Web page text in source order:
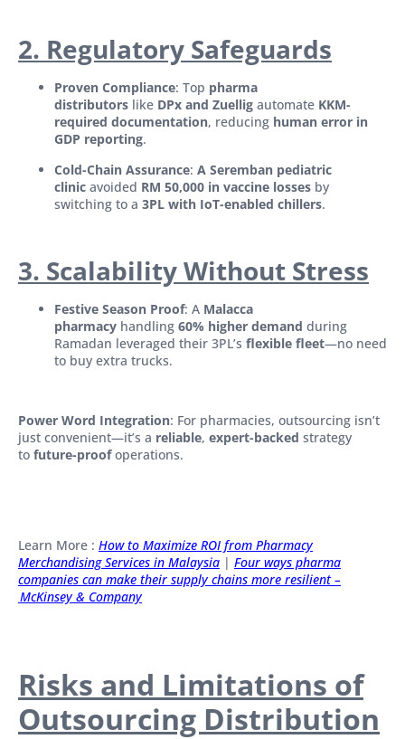
2. Regulatory Safeguards
Proven Compliance: Top pharma
distributors like DPx and Zuellig automate KKM-
required documentation, reducing human error in
GDP reporting.
Cold-Chain Assurance: A Seremban pediatric
clinic avoided RM 50,000 in vaccine losses by
switching to a 3PL with IoT-enabled chillers.
3. Scalability Without Stress
Festive Season Proof: A Malacca
pharmacy handling 60% higher demand during
Ramadan leveraged their 3PL’s flexible fleet—no need
to buy extra trucks.
Power Word Integration: For pharmacies, outsourcing isn’t
just convenient—it’s a reliable, expert-backed strategy
to future-proofoperations.
Learn More : How to Maximize ROI from Pharmacy
Merchandising Services in Malaysia | Four ways pharma
companies can make their supply chains more resilient –
McKinsey & Company
Risks and Limitations of
Outsourcing Distribution